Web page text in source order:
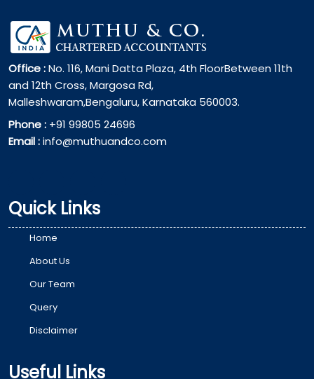
Office :No. 116, Mani Datta Plaza, 4th FloorBetween 11th
and 12th Cross, Margosa Rd,
Malleshwaram,Bengaluru, Karnataka 560003.
Phone : +91 99805 24696
Email :info@muthuandco.com
Quick Links
Home
About Us
Our Team
Query
Disclaimer
Useful Links